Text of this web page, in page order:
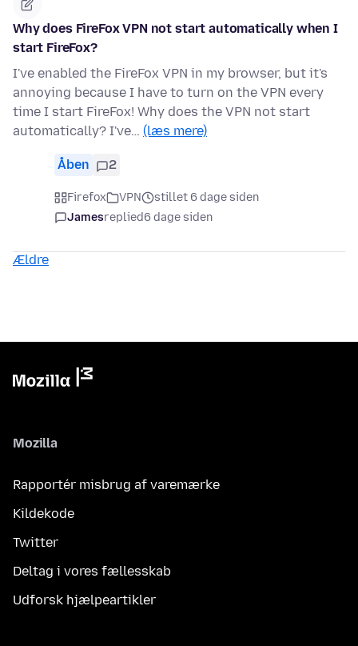
Why does FireFox VPN not start automatically when I
start FireFox?
I've enabled the FireFox VPN in my browser, but it's
annoying because I have to turn on the VPN every
time I start FireFox! Why does the VPN not start
automatically? I've… (læs mere)
Åben 2
Firefox VPN
stillet 6 dage siden
Jamesreplied6 dage siden
Ældre
Mozilla
Rapportér misbrug af varemærke
Kildekode
Twitter
Deltag i vores fællesskab
Udforsk hjælpeartikler